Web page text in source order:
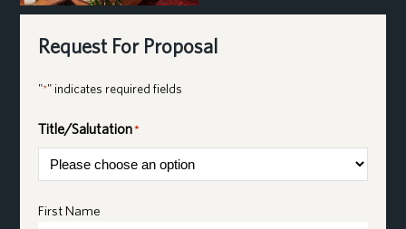
Request For Proposal
"*" indicates required fields
Title/Salutation*
Name*
First Name